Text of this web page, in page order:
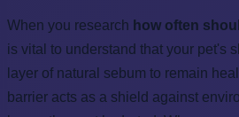
When you research how often
is vital to understand that your pet's
layer of natural sebum to remain
barrier acts as a shield against